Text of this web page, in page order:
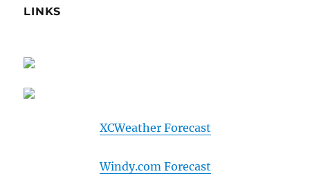
LINKS
XCWeather Forecast
Windy.com Forecast